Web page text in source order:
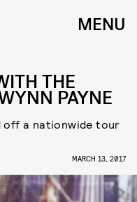
MENU
THE
PAYNE
off a nationwide tour
MARCH 13, 2017